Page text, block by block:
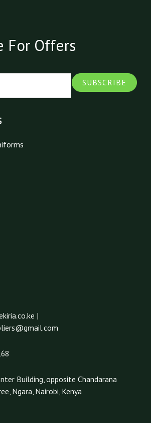
For Offers
SUBSCRIBE
|
Building, opposite Chandarana
Ngara, Nairobi, Kenya